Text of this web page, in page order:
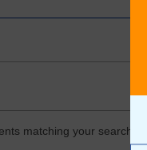
matching your search